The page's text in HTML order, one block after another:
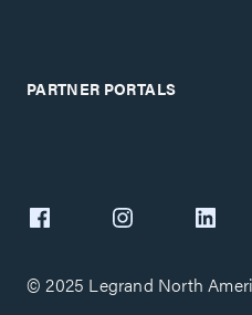
PARTNER PORTALS
© 2025 Legrand North